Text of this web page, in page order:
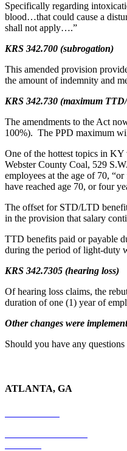
Specifically regarding
blood…that could cause a
shall not apply….”
KRS 342.700 (subrogation)
This amended provision
the amount of indemnity and
KRS 342.730 (maximum
The amendments to the Act
100%). The PPD maximum
One of the hottest topics in KY
Webster County Coal, 529
employees at the age of 70,
have reached age 70, or four
The offset for STD/LTD
in the provision that salary
TTD benefits paid or payable
during the period of light-duty
KRS 342.7305 (hearing loss)
Of hearing loss claims, the
duration of one (1) year of
Other changes were
Should you have any
ATLANTA, GA